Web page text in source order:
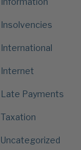
Insolvencies
International
Internet
Late Payments
Taxation
Uncategorized